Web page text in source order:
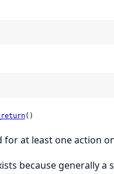
()
at least one action
because generally a